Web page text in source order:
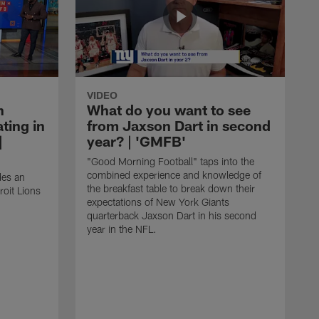
in
an
Lions
VIDEO
What do you want to see
from Jaxson Dart in second
year? | 'GMFB'
"Good Morning Football" taps into the
combined experience and knowledge of
the breakfast table to break down their
expectations of New York Giants
quarterback Jaxson Dart in his second
year in the NFL.